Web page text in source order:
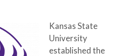
Kansas State
University
established the